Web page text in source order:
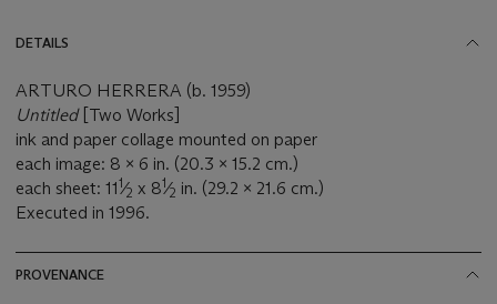
DETAILS
ARTURO HERRERA (b. 1959)
Untitled [Two Works]
ink and paper collage mounted on paper
each image: 8 x 6 in. (20.3 x 15.2 cm.)
each sheet: 111⁄2 x 81⁄2 in. (29.2 x 21.6 cm.)
Executed in 1996.
PROVENANCE